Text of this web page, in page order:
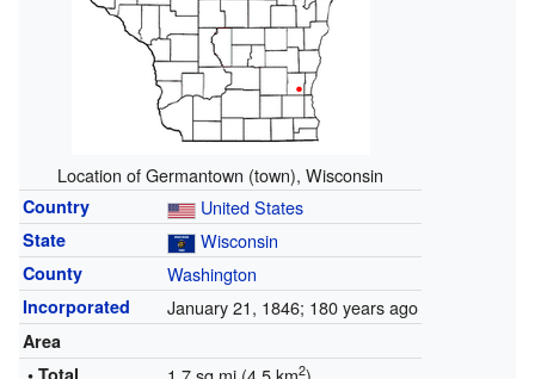
Location of Germantown (town), Wisconsin
Country United States
State Wisconsin
County Washington
Incorporated January 21, 1846; 180 years ago
Area
2